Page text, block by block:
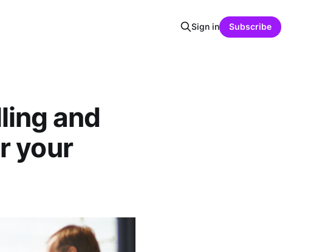
Sign in Subscribe
and
your